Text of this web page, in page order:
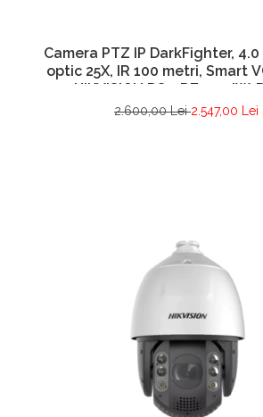
Camera PTZ IP DarkFighter, 4.0
optic 25X, IR 100 metri, Smart
HIKVISION DS-2DE4425IW-
2.600,00 Lei2.547,00 Lei